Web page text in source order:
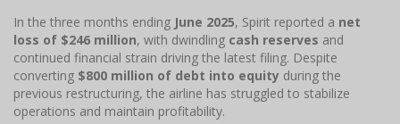
In the three months ending June 2025, Spirit reported a net
loss of $246 million, with dwindling cash reserves and
continued financial strain driving the latest filing. Despite
converting $800 million of debt into equity during the
previous restructuring, the airline has struggled to stabilize
operations and maintain profitability.